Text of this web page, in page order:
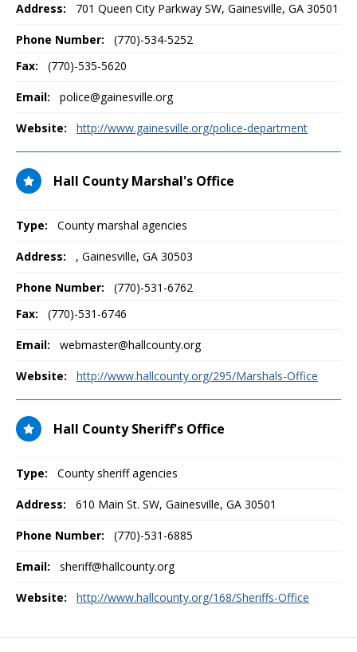
Address: 701 Queen City Parkway SW, Gainesville, GA 30501
Phone Number:
(770)-534-5252
Fax:
(770)-535-5620
Email: police@gainesville.org
Website: http://www.gainesville.org/police-department
Hall County Marshal's Office
Type: County marshal agencies
Address: , Gainesville, GA 30503
Phone Number:
(770)-531-6762
Fax:
(770)-531-6746
Email: webmaster@hallcounty.org
Website: http://www.hallcounty.org/295/Marshals-Office
Hall County Sheriff's Office
Type: County sheriff agencies
Address: 610 Main St. SW, Gainesville, GA 30501
Phone Number: (770)-531-6885
Email: sheriff@hallcounty.org
Website: http://www.hallcounty.org/168/Sheriffs-Office